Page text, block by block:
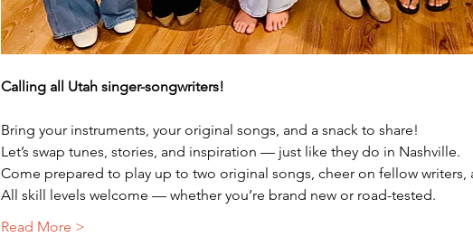
Calling all Utah singer-songwriters!
Bring your instruments, your original songs, and a snack to share!
Let’s swap tunes, stories, and inspiration — just like they do in Nashville.
Come prepared to play up to two original songs, cheer on fellow
All skill levels welcome — whether you’re brand new or road-tested.
Read More >